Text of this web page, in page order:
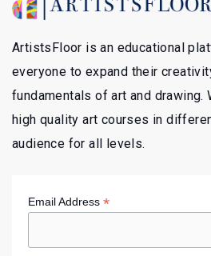
ArtistsFloor is an educational
everyone to expand their
fundamentals of art and drawing.
high quality art courses in
audience for all levels.
Email Address *